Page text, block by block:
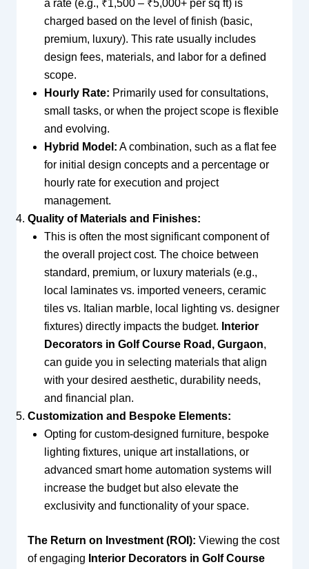
a rate (e.g., ₹1,500 – ₹5,000+ per sq ft) is
charged based on the level of finish (basic,
premium, luxury). This rate usually includes
design fees, materials, and labor for a defined
scope.
Hourly Rate: Primarily used for consultations,
small tasks, or when the project scope is flexible
and evolving.
Hybrid Model: A combination, such as a flat fee
for initial design concepts and a percentage or
hourly rate for execution and project
management.
Quality of Materials and Finishes:
This is often the most significant component of
the overall project cost. The choice between
standard, premium, or luxury materials (e.g.,
local laminates vs. imported veneers, ceramic
tiles vs. Italian marble, local lighting vs. designer
fixtures) directly impacts the budget. Interior
Decorators in Golf Course Road, Gurgaon,
can guide you in selecting materials that align
with your desired aesthetic, durability needs,
and financial plan.
Customization and Bespoke Elements:
Opting for custom-designed furniture, bespoke
lighting fixtures, unique art installations, or
advanced smart home automation systems will
increase the budget but also elevate the
exclusivity and functionality of your space.
The Return on Investment (ROI): Viewing the cost
of engaging Interior Decorators in Golf Course